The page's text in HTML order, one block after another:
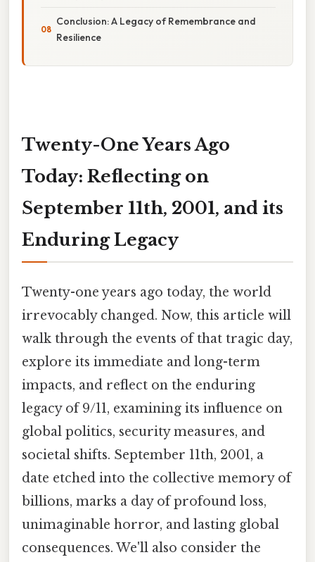
Conclusion: A Legacy of Remembrance and
Resilience
Twenty-One Years Ago
Today: Reflecting on
September 11th, 2001, and its
Enduring Legacy
Twenty-one years ago today, the world
irrevocably changed. Now, this article will
walk through the events of that tragic day,
explore its immediate and long-term
impacts, and reflect on the enduring
legacy of 9/11, examining its influence on
global politics, security measures, and
societal shifts. September 11th, 2001, a
date etched into the collective memory of
billions, marks a day of profound loss,
unimaginable horror, and lasting global
consequences. We'll also consider the